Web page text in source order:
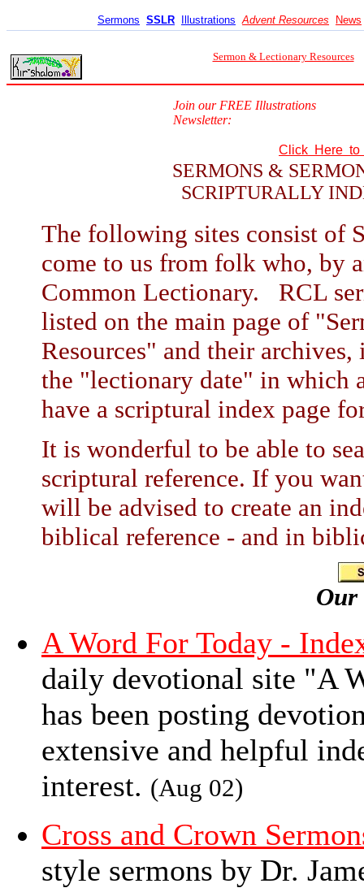
Sermons SSLR Illustrations Advent Resources News
Sermon & Lectionary Resources
Join our FREE Illustrations
Newsletter:
Click Here to
SERMONS &
SCRIPTURALLY
The following sites consist of
come to us from folk who, by
Common Lectionary. RCL
listed on the main page of
Resources" and their
the "lectionary date" in which
have a scriptural index page
It is wonderful to be able to
scriptural reference. If you
will be advised to create an
biblical reference - and in
Our
A Word For Today -
daily devotional site "A
has been posting
extensive and helpful
interest. (Aug 02)
Cross and Crown
style sermons by Dr.